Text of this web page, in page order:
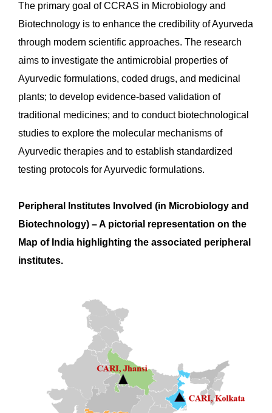
The primary goal of CCRAS in Microbiology and
Biotechnology is to enhance the credibility of Ayurveda
through modern scientific approaches. The research
aims to investigate the antimicrobial properties of
Ayurvedic formulations, coded drugs, and medicinal
plants; to develop evidence-based validation of
traditional medicines; and to conduct biotechnological
studies to explore the molecular mechanisms of
Ayurvedic therapies and to establish standardized
testing protocols for Ayurvedic formulations.
Peripheral Institutes Involved (in Microbiology and
Biotechnology) – A pictorial representation on the
Map of India highlighting the associated peripheral
institutes.